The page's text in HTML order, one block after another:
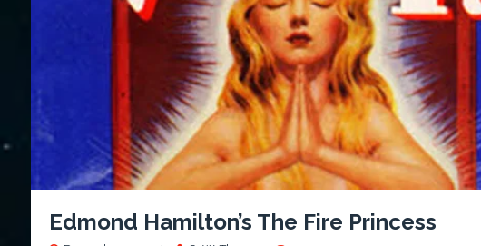
Edmond Hamilton’s The Fire Princess